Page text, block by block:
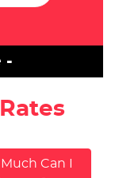
-
Can I